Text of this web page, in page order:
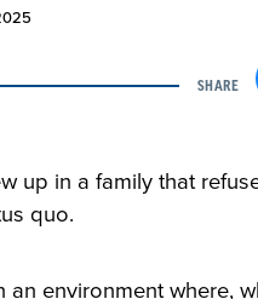
SHARE
up in a family that
quo.
an environment where,